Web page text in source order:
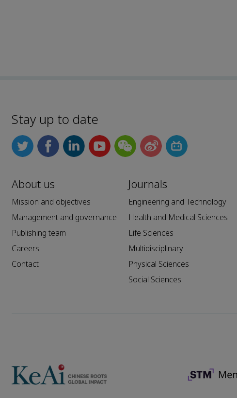
Stay up to date
About us
Mission and objectives
Management and governance
Publishing team
Careers
Contact
Journals
Engineering and Technology
Health and Medical Sciences
Life Sciences
Multidisciplinary
Physical Sciences
Social Sciences